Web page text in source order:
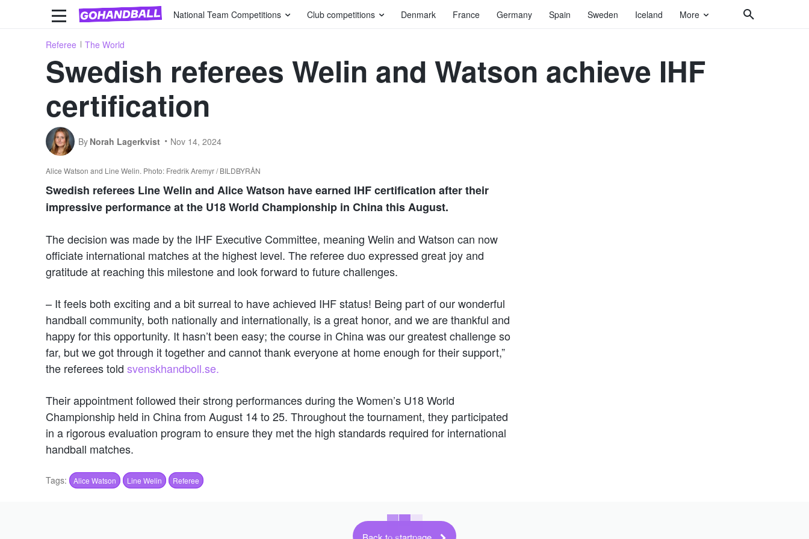
National Team Competitions Club competitions Denmark France Germany Spain Sweden Iceland More
Referee The World
Swedish referees Welin and Watson achieve IHF
certification
By Norah Lagerkvist Nov 14, 2024
Alice Watson and Line Welin. Photo: Fredrik Aremyr / BILDBYRÅN
Swedish referees Line Welin and Alice Watson have earned IHF certification after their
impressive performance at the U18 World Championship in China this August.
The decision was made by the IHF Executive Committee, meaning Welin and Watson can now
officiate international matches at the highest level. The referee duo expressed great joy and
gratitude at reaching this milestone and look forward to future challenges.
– It feels both exciting and a bit surreal to have achieved IHF status! Being part of our wonderful
handball community, both nationally and internationally, is a great honor, and we are thankful and
happy for this opportunity. It hasn’t been easy; the course in China was our greatest challenge so
far, but we got through it together and cannot thank everyone at home enough for their support,”
the referees told svenskhandboll.se.
Their appointment followed their strong performances during the Women’s U18 World
Championship held in China from August 14 to 25. Throughout the tournament, they participated
in a rigorous evaluation program to ensure they met the high standards required for international
handball matches.
Tags: Alice Watson Line Welin Referee